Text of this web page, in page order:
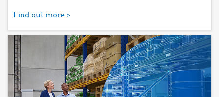
Find out more >